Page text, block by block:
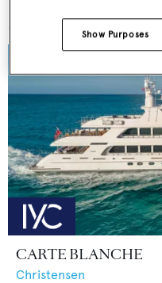
CARTE BLANCHE
Christensen
Show Purposes